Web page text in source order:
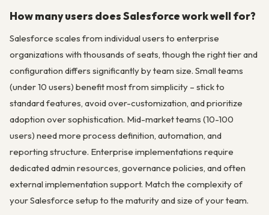
How many users does Salesforce work well for?
Salesforce scales from individual users to enterprise
organizations with thousands of seats, though the right tier and
configuration differs significantly by team size. Small teams
(under 10 users) benefit most from simplicity – stick to
standard features, avoid over-customization, and prioritize
adoption over sophistication. Mid-market teams (10-100
users) need more process definition, automation, and
reporting structure. Enterprise implementations require
dedicated admin resources, governance policies, and often
external implementation support. Match the complexity of
your Salesforce setup to the maturity and size of your team.